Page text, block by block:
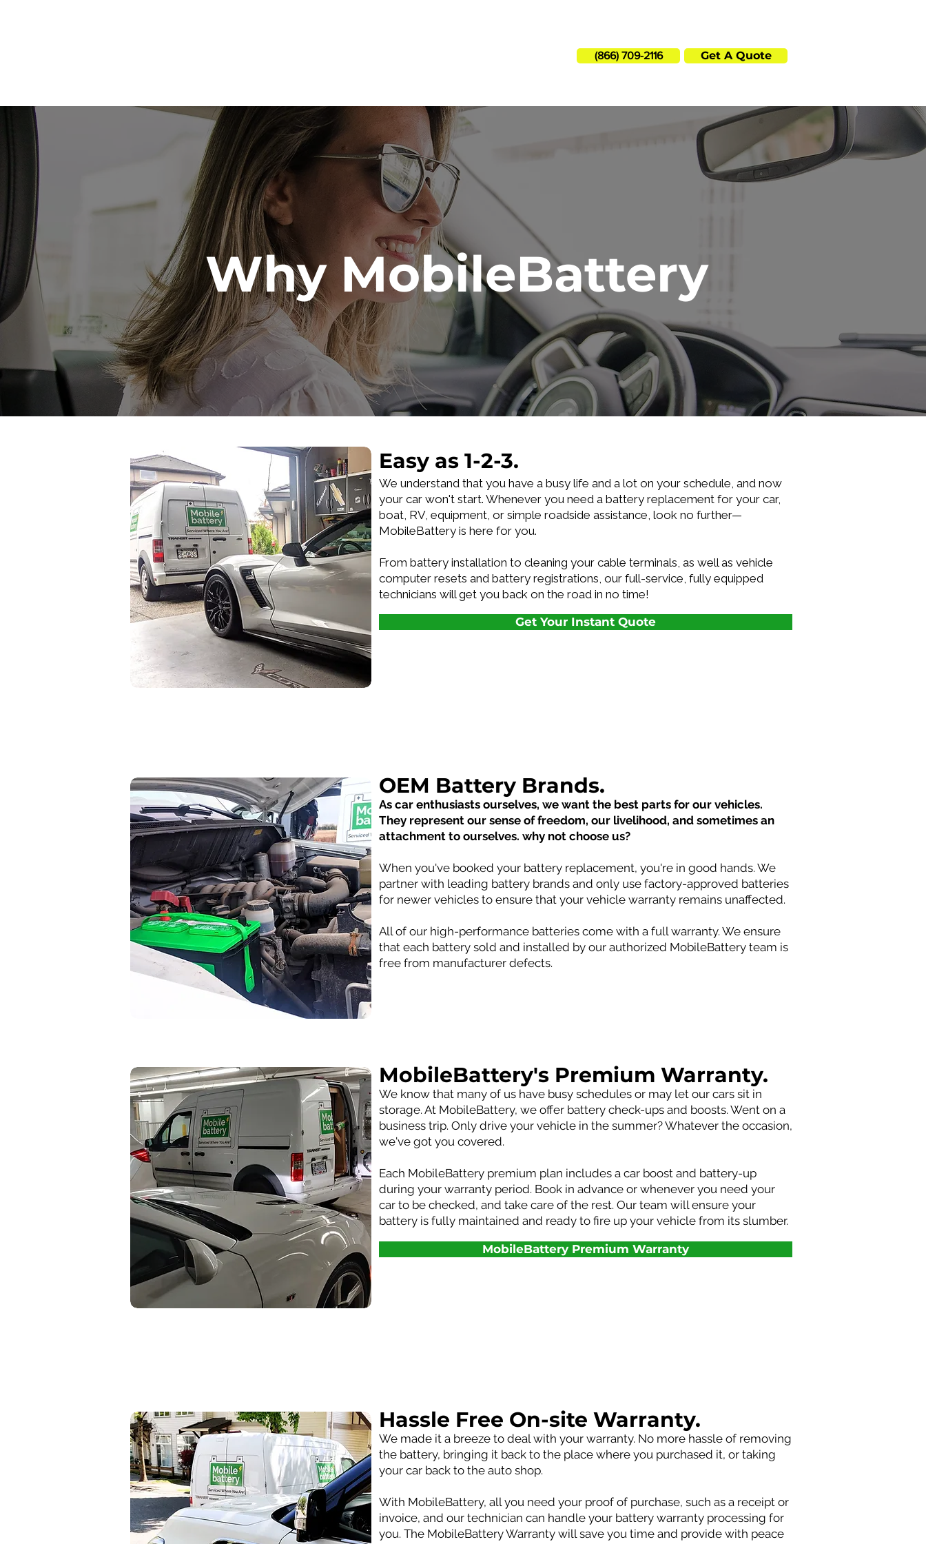
(866) 709-2116 Get A Quote
Why MobileBattery
Easy as 1-2-3.
We understand that you have a busy life and a lot on your schedule, and now
your car won't start. Whenever you need a battery replacement for your car,
boat, RV, equipment, or simple roadside assistance, look no further—
MobileBattery is here for you.
From battery installation to cleaning your cable terminals, as well as vehicle
computer resets and battery registrations, our full-service, fully equipped
technicians will get you back on the road in no time!
Get Your Instant Quote
OEM Battery Brands.
As car enthusiasts ourselves, we want the best parts for our vehicles.
They represent our sense of freedom, our livelihood, and sometimes an
attachment to ourselves. why not choose us?
When you've booked your battery replacement, you're in good hands. We
partner with leading battery brands and only use factory-approved batteries
for newer vehicles to ensure that your vehicle warranty remains unaffected.
All of our high-performance batteries come with a full warranty. We ensure
that each battery sold and installed by our authorized MobileBattery team is
free from manufacturer defects.
MobileBattery's Premium Warranty.
We know that many of us have busy schedules or may let our cars sit in
storage. At MobileBattery, we offer battery check-ups and boosts. Went on a
business trip. Only drive your vehicle in the summer? Whatever the occasion,
we've got you covered.
Each MobileBattery premium plan includes a car boost and battery-up
during your warranty period. Book in advance or whenever you need your
car to be checked, and take care of the rest. Our team will ensure your
battery is fully maintained and ready to fire up your vehicle from its slumber.
MobileBattery Premium Warranty
Hassle Free On-site Warranty.
We made it a breeze to deal with your warranty. No more hassle of removing
the battery, bringing it back to the place where you purchased it, or taking
your car back to the auto shop.
With MobileBattery, all you need your proof of purchase, such as a receipt or
invoice, and our technician can handle your battery warranty processing for
you. The MobileBattery Warranty will save you time and provide with peace